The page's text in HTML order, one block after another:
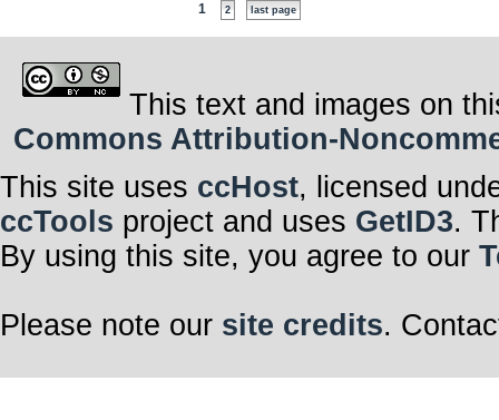
1 2 last page
This text and images on
Commons Attribution-
This site uses ccHost, licensed
ccTools project and uses GetID3.
By using this site, you agree to our
Please note our site credits.